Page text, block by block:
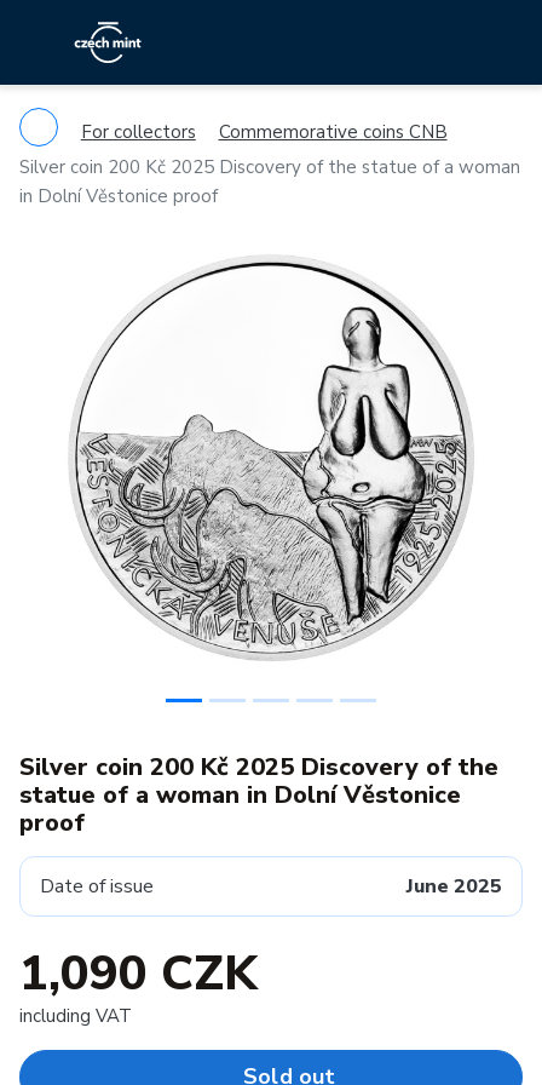
For collectors
Commemorative coins CNB
Silver coin 200 Kč 2025 Discovery of the statue of a woman
in Dolní Věstonice proof
Previous
Silver coin 200 Kč 2025 Discovery of the
statue of a woman in Dolní Věstonice
proof
Date of issue June 2025
1,090 CZK
including VAT
Sold out